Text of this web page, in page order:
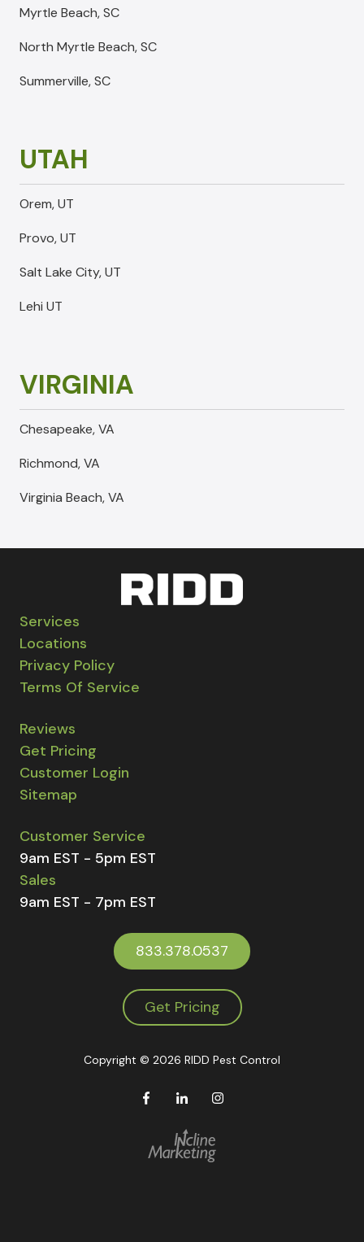
Myrtle Beach, SC
North Myrtle Beach, SC
Summerville, SC
UTAH
Orem, UT
Provo, UT
Salt Lake City, UT
Lehi UT
VIRGINIA
Chesapeake, VA
Richmond, VA
Virginia Beach, VA
Services
Locations
Privacy Policy
Terms Of Service
Reviews
Get Pricing
Customer Login
Sitemap
Customer Service
9am EST - 5pm EST
Sales
9am EST - 7pm EST
833.378.0537
Get Pricing
Copyright © 2026 RIDD Pest Control